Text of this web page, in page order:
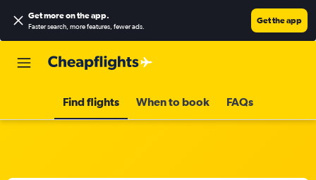
Get more on the app.
Faster search, more features, fewer ads.
Get the app
Find flights When to book FAQs